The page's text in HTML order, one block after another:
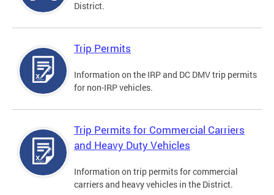
District.
Trip Permits
Information on the IRP and DC DMV trip permits
for non-IRP vehicles.
Trip Permits for Commercial Carriers
and Heavy Duty Vehicles
Information on trip permits for commercial
carriers and heavy vehicles in the District.